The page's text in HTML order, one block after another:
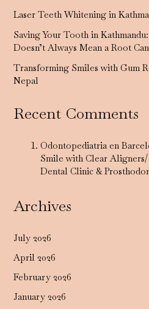
Laser Teeth Whitening in
Saving Your Tooth in
Doesn’t Always Mean a Root
Transforming Smiles with Gum
Nepal
Recent Comments
Odontopediatria en
Smile with Clear
Dental Clinic &
Archives
July 2026
April 2026
February 2026
January 2026